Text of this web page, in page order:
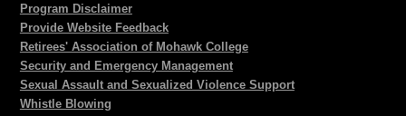
Program Disclaimer
Provide Website Feedback
Retirees' Association of Mohawk College
Security and Emergency Management
Sexual Assault and Sexualized Violence Support
Whistle Blowing